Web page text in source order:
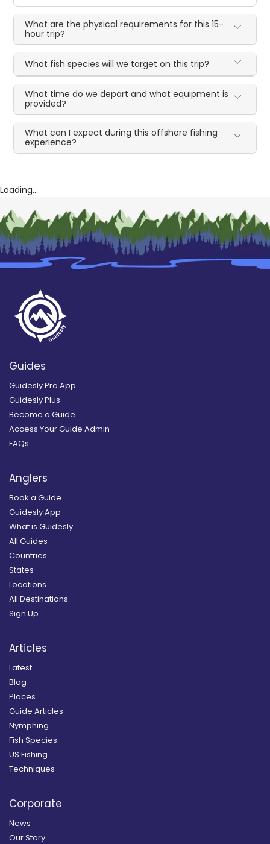
What are the physical requirements for this 15-
hour trip?
What fish species will we target on this trip?
What time do we depart and what equipment is
provided?
What can I expect during this offshore fishing
experience?
Loading...
Guides
Guidesly Pro App
Guidesly Plus
Become a Guide
Access Your Guide Admin
FAQs
Anglers
Book a Guide
Guidesly App
What is Guidesly
All Guides
Countries
States
Locations
All Destinations
Sign Up
Articles
Latest
Blog
Places
Guide Articles
Nymphing
Fish Species
US Fishing
Techniques
Corporate
News
Our Story